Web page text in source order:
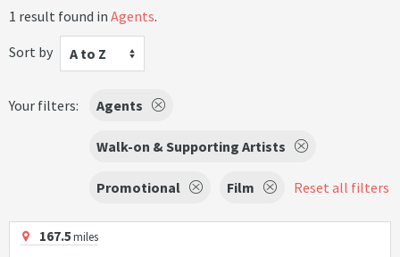
1 result found in Agents.
Sort by
A to Z
Your filters: Agents
Walk-on & Supporting Artists
Promotional Film Reset all filters
167.5miles